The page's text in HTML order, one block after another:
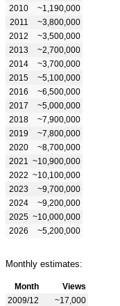
2010
~1,190,000
2011
~3,800,000
2012
~3,500,000
2013
~2,700,000
2014
~3,700,000
2015
~5,100,000
2016
~6,500,000
2017
~5,000,000
2018
~7,900,000
2019
~7,800,000
2020
~8,700,000
2021
~10,900,000
2022 ~10,100,000
2023
~9,700,000
2024
~9,200,000
2025 ~10,000,000
2026
~5,200,000
Monthly estimates:
Month
Views
2009/12
~17,000